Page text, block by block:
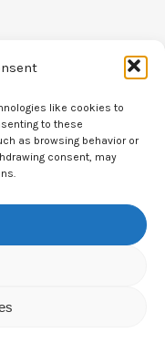
like cookies to
to these
as browsing behavior or
consent, may
aisbl